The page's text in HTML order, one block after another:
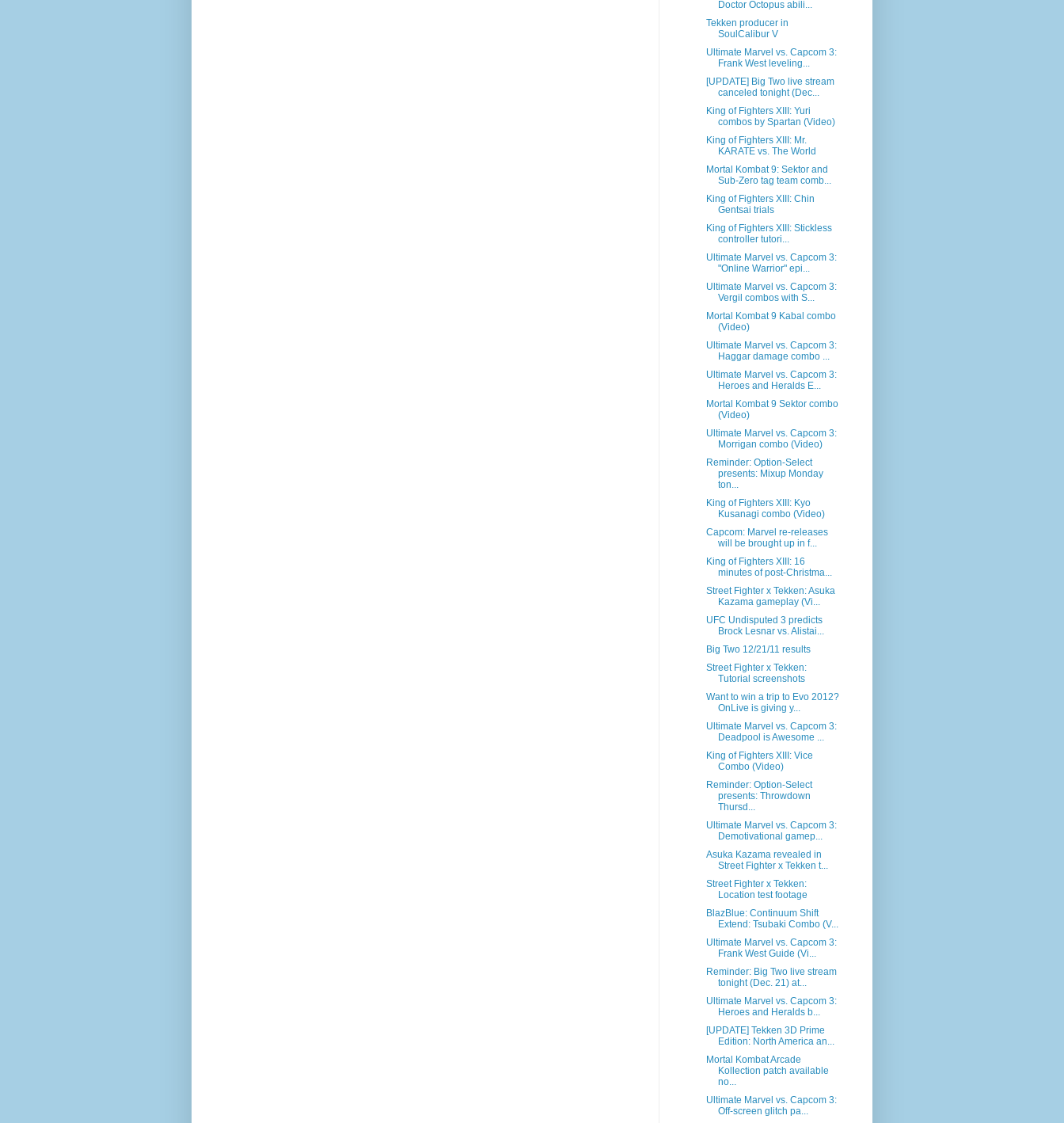
Doctor Octopus abili...
Tekken producer in
SoulCalibur V
Ultimate Marvel vs. Capcom 3:
Frank West leveling...
[UPDATE] Big Two live stream
canceled tonight (Dec...
King of Fighters XIII: Yuri
combos by Spartan (Video)
King of Fighters XIII: Mr.
KARATE vs. The World
Mortal Kombat 9: Sektor and
Sub-Zero tag team comb...
King of Fighters XIII: Chin
Gentsai trials
King of Fighters XIII: Stickless
controller tutori...
Ultimate Marvel vs. Capcom 3:
"Online Warrior" epi...
Ultimate Marvel vs. Capcom 3:
Vergil combos with S...
Mortal Kombat 9 Kabal combo
(Video)
Ultimate Marvel vs. Capcom 3:
Haggar damage combo ...
Ultimate Marvel vs. Capcom 3:
Heroes and Heralds E...
Mortal Kombat 9 Sektor combo
(Video)
Ultimate Marvel vs. Capcom 3:
Morrigan combo (Video)
Reminder: Option-Select
presents: Mixup Monday
ton...
King of Fighters XIII: Kyo
Kusanagi combo (Video)
Capcom: Marvel re-releases
will be brought up in f...
King of Fighters XIII: 16
minutes of post-Christma...
Street Fighter x Tekken: Asuka
Kazama gameplay (Vi...
UFC Undisputed 3 predicts
Brock Lesnar vs. Alistai...
Big Two 12/21/11 results
Street Fighter x Tekken:
Tutorial screenshots
Want to win a trip to Evo 2012?
OnLive is giving y...
Ultimate Marvel vs. Capcom 3:
Deadpool is Awesome ...
King of Fighters XIII: Vice
Combo (Video)
Reminder: Option-Select
presents: Throwdown
Thursd...
Ultimate Marvel vs. Capcom 3:
Demotivational gamep...
Asuka Kazama revealed in
Street Fighter x Tekken t...
Street Fighter x Tekken:
Location test footage
BlazBlue: Continuum Shift
Extend: Tsubaki Combo (V...
Ultimate Marvel vs. Capcom 3:
Frank West Guide (Vi...
Reminder: Big Two live stream
tonight (Dec. 21) at...
Ultimate Marvel vs. Capcom 3:
Heroes and Heralds b...
[UPDATE] Tekken 3D Prime
Edition: North America an...
Mortal Kombat Arcade
Kollection patch available
no...
Ultimate Marvel vs. Capcom 3:
Off-screen glitch pa...